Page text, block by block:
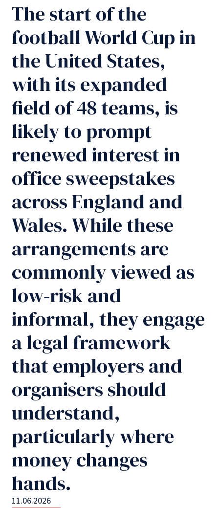
The start of the
football World Cup in
the United States,
with its expanded
field of 48 teams, is
likely to prompt
renewed interest in
office sweepstakes
across England and
Wales. While these
arrangements are
commonly viewed as
low‑risk and
informal, they engage
a legal framework
that employers and
organisers should
understand,
particularly where
money changes
hands.
11.06.2026